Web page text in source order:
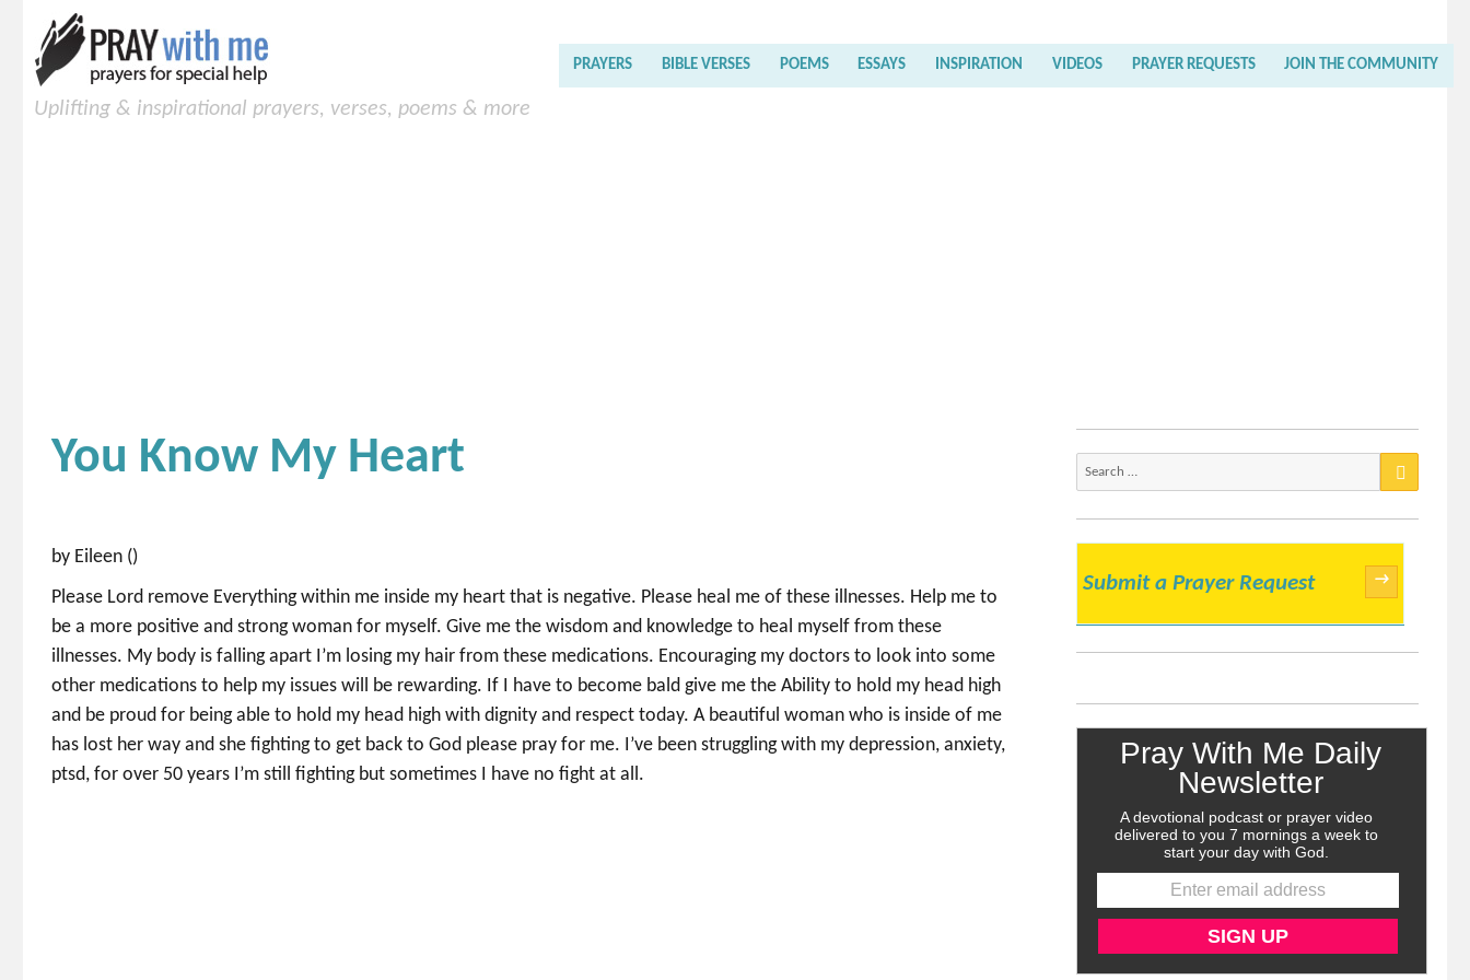
Uplifting & inspirational prayers, verses, poems & more
PRAYERS BIBLE VERSES POEMS ESSAYS INSPIRATION VIDEOS PRAYER REQUESTS JOIN THE COMMUNITY
You Know My Heart
by Eileen ()
Please Lord remove Everything within me inside my heart that is negative. Please heal me of these illnesses. Help me to
be a more positive and strong woman for myself. Give me the wisdom and knowledge to heal myself from these
illnesses. My body is falling apart I’m losing my hair from these medications. Encouraging my doctors to look into some
other medications to help my issues will be rewarding. If I have to become bald give me the Ability to hold my head high
and be proud for being able to hold my head high with dignity and respect today. A beautiful woman who is inside of me
has lost her way and she fighting to get back to God please pray for me. I’ve been struggling with my depression, anxiety,
ptsd, for over 50 years I’m still fighting but sometimes I have no fight at all.
Submit a Prayer Request →